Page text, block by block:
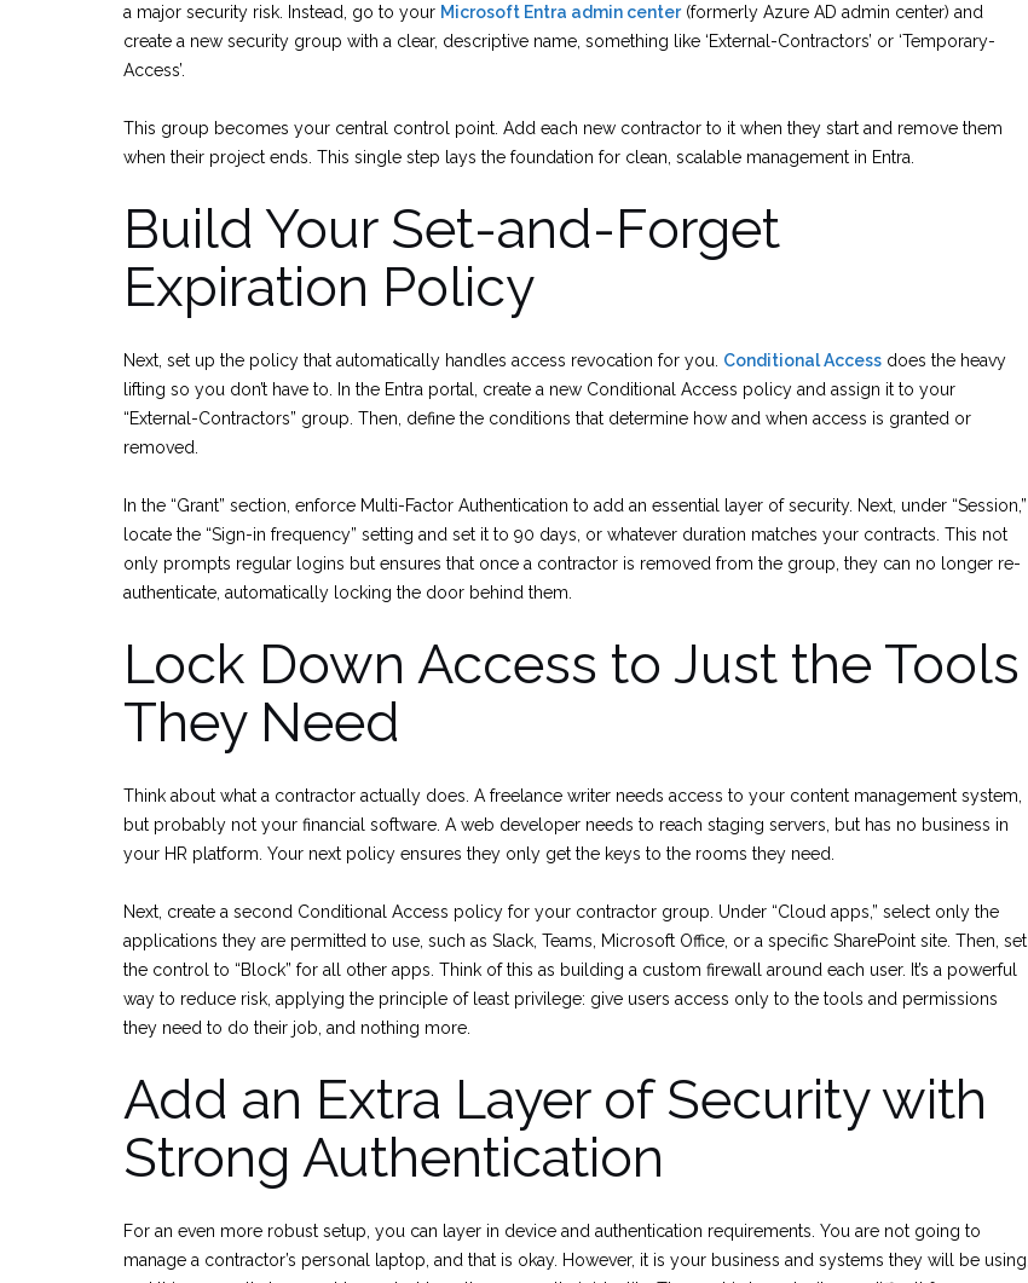
a major security risk. Instead, go to your Microsoft Entra admin center(formerly Azure AD admin center) and
create a new security group with a clear, descriptive name, something like ‘External-Contractors’ or ‘Temporary-
Access’.
This group becomes your central control point. Add each new contractor to it when they start and remove them
when their project ends. This single step lays the foundation for clean, scalable management in Entra.
Build Your Set-and-Forget
Expiration Policy
Next, set up the policy that automatically handles access revocation for you. Conditional Access does the heavy
lifting so you don’t have to. In the Entra portal, create a new Conditional Access policy and assign it to your
“External-Contractors” group. Then, define the conditions that determine how and when access is granted or
removed.
In the “Grant” section, enforce Multi-Factor Authentication to add an essential layer of security. Next, under “Session,”
locate the “Sign-in frequency” setting and set it to 90 days, or whatever duration matches your contracts. This not
only prompts regular logins but ensures that once a contractor is removed from the group, they can no longer re-
authenticate, automatically locking the door behind them.
Lock Down Access to Just the Tools
They Need
Think about what a contractor actually does. A freelance writer needs access to your content management system,
but probably not your financial software. A web developer needs to reach staging servers, but has no business in
your HR platform. Your next policy ensures they only get the keys to the rooms they need.
Next, create a second Conditional Access policy for your contractor group. Under “Cloud apps,” select only the
applications they are permitted to use, such as Slack, Teams, Microsoft Office, or a specific SharePoint site. Then, set
the control to “Block” for all other apps. Think of this as building a custom firewall around each user. It’s a powerful
way to reduce risk, applying the principle of least privilege: give users access only to the tools and permissions
they need to do their job, and nothing more.
Add an Extra Layer of Security with
Strong Authentication
For an even more robust setup, you can layer in device and authentication requirements. You are not going to
manage a contractor’s personal laptop, and that is okay. However, it is your business and systems they will be using,